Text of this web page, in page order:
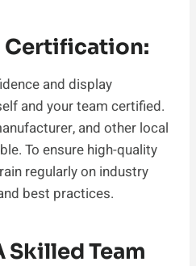
and display
and your team certified.
and other local
To ensure high-quality
regularly on industry
best practices.
Team